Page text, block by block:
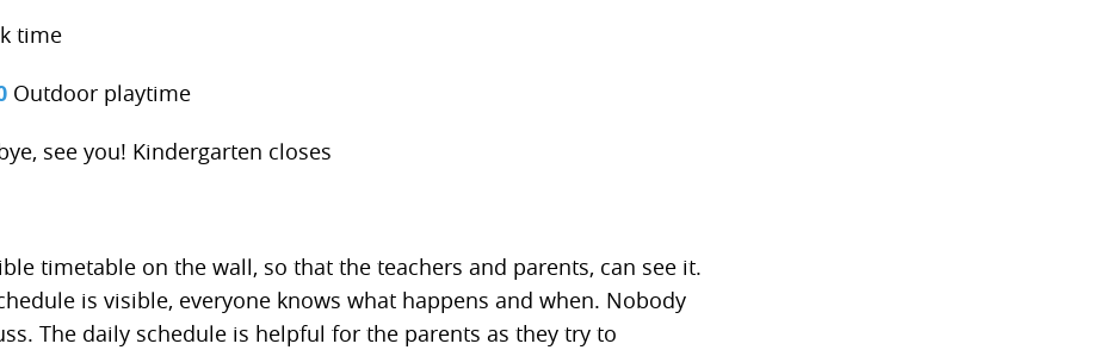
time
Outdoor playtime
see you! Kindergarten closes
timetable on the wall, so that the teachers and parents, can see it.
is visible, everyone knows what happens and when. Nobody
The daily schedule is helpful for the parents as they try to